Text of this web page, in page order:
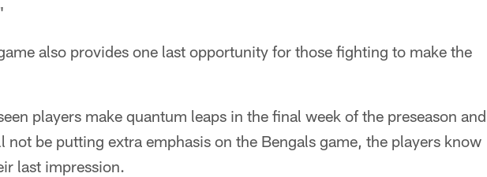
also provides one last opportunity for those fighting to make the
players make quantum leaps in the final week of the preseason and
not be putting extra emphasis on the Bengals game, the players know
last impression.